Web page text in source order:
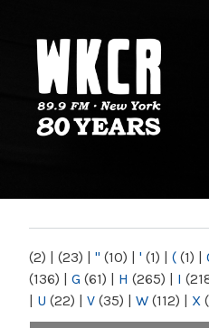
NY
(2) | (23) | " (10) | ' (1) | ( (1) |
(136) | G (61) | H (265) | I
| U (22) | V (35) | W (112) | X